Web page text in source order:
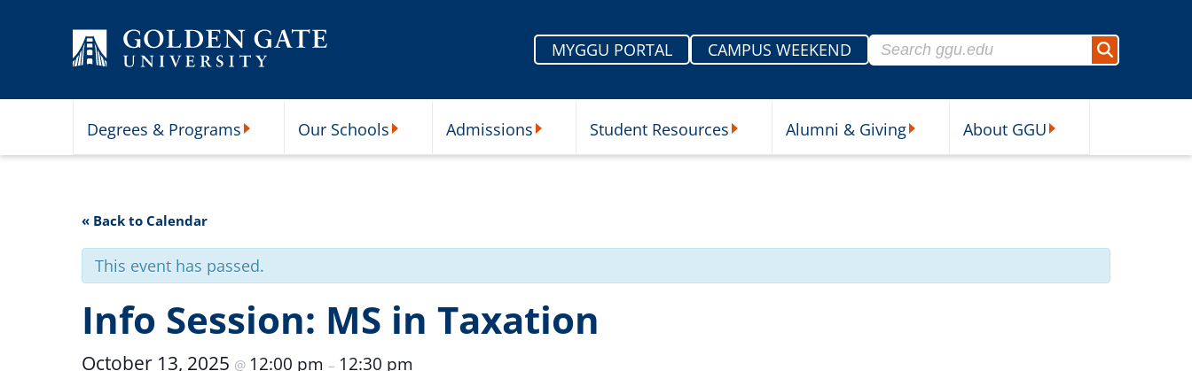
MYGGU PORTAL
CAMPUS WEEKEND
Search for:
Search
Degrees & Programs Our Schools Admissions Student Resources Alumni & Giving About GGU
« Back to Calendar
This event has passed.
Info Session: MS in Taxation
October 13, 2025 @ 12:00 pm – 12:30 pm